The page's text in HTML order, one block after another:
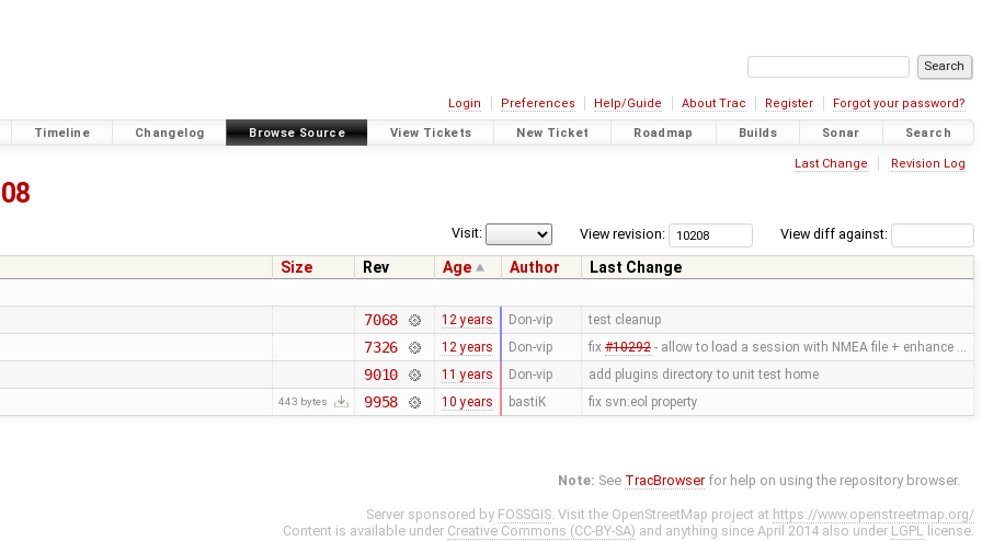
Login Preferences Help/Guide About Trac Register Forgot your password?
Timeline Changelog Browse Source View Tickets New Ticket Roadmap Builds Sonar Search
Last Change Revision Log
View diff against:
View revision:
Visit:
Size Rev Age Author
Last Change
7068 12 years Don-vip test cleanup
7326 12 years Don-vip fix #10292- allow to load a session with NMEA file + enhance …
9010 11 years Don-vip add plugins directory to unit test home
443 bytes 9958 10 years bastiK fix svn:eol property
Note: See TracBrowser for help on using the repository browser.
Server sponsored by FOSSGIS. Visit the OpenStreetMap project at https://www.openstreetmap.org/
Content is available under Creative Commons (CC-BY-SA) and anything since April 2014 also under LGPL license.